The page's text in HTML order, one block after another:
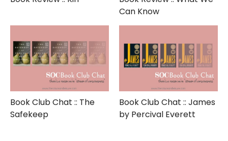
Can Know
Book Club Chat :: The
Safekeep
Book Club Chat :: James
by Percival Everett